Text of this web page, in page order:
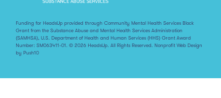
Funding for HeadsUp provided through Community Mental Health Services Block
Grant from the Substance Abuse and Mental Health Services Administration
(SAMHSA), U.S. Department of Health and Human Services (HHS) Grant Award
Number: SM063411-01. © 2026 HeadsUp. All Rights Reserved. Nonprofit Web Design
by Push10